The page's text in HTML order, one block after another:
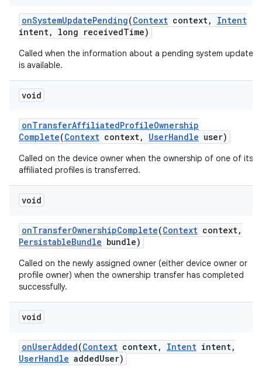
onSystemUpdatePending(Context context,
Intent
intent, long receivedTime)
Called when the information about a pending system update
is available.
void
onTransferAffiliatedProfileOwnership
Complete(Context context, UserHandle user)
Called on the device owner when the ownership of one of its
affiliated profiles is transferred.
void
onTransferOwnershipComplete(Context context,
PersistableBundle bundle)
Called on the newly assigned owner (either device owner or
profile owner) when the ownership transfer has completed
successfully.
void
onUserAdded(Context context, Intent intent,
UserHandle addedUser)